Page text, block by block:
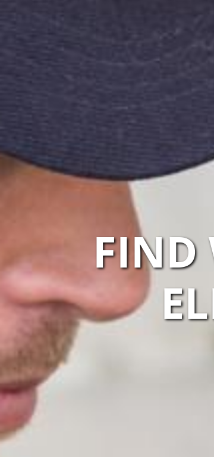
FIND